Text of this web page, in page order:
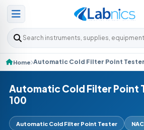
Search products
Home Automatic Cold Filter Point Tester
Automatic Cold Filter Point
100
Automatic Cold Filter Point Tester